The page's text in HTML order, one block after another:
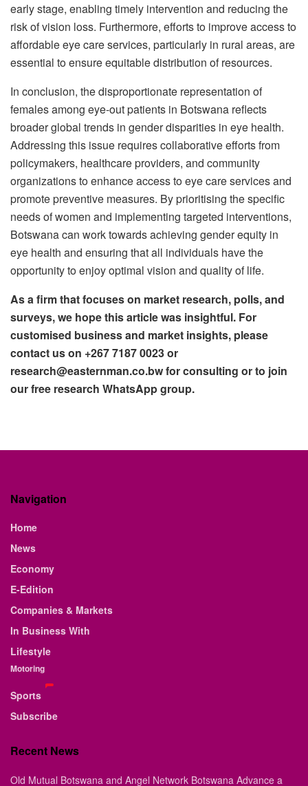
early stage, enabling timely intervention and reducing the
risk of vision loss. Furthermore, efforts to improve access to
affordable eye care services, particularly in rural areas, are
essential to ensure equitable distribution of resources.
In conclusion, the disproportionate representation of
females among eye-out patients in Botswana reflects
broader global trends in gender disparities in eye health.
Addressing this issue requires collaborative efforts from
policymakers, healthcare providers, and community
organizations to enhance access to eye care services and
promote preventive measures. By prioritising the specific
needs of women and implementing targeted interventions,
Botswana can work towards achieving gender equity in
eye health and ensuring that all individuals have the
opportunity to enjoy optimal vision and quality of life.
As a firm that focuses on market research, polls, and
surveys, we hope this article was insightful. For
customised business and market insights, please
contact us on +267 7187 0023 or
research@easternman.co.bw for consulting or to join
our free research WhatsApp group.
Navigation
Home
News
Economy
E-Edition
Companies & Markets
In Business With
Lifestyle
Motoring
Sports
Subscribe
Recent News
Old Mutual Botswana and Angel Network Botswana Advance a